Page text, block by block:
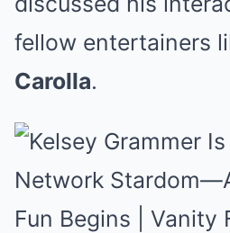
fellow entertainers
Carolla.